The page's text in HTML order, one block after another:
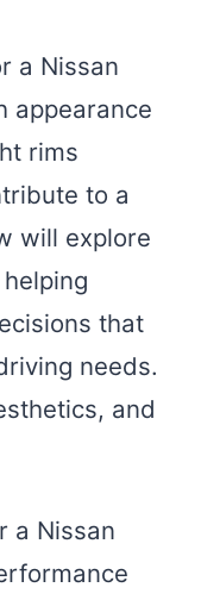
a Nissan
appearance
rims
to a
will explore
that
needs.
and
a Nissan